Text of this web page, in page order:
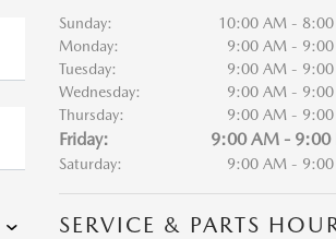
Sunday:
10:00 AM - 8:00
Monday:
9:00 AM - 9:00
Tuesday:
9:00 AM - 9:00
Wednesday:
9:00 AM - 9:00
Thursday:
9:00 AM - 9:00
Friday: 9:00 AM - 9:00
Saturday: 9:00 AM - 9:00
SERVICE & PARTS